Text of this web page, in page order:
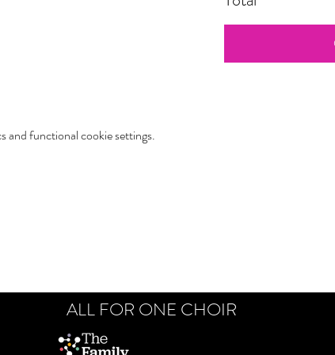
and functional cookie settings.
ALL FOR ONE CHOIR